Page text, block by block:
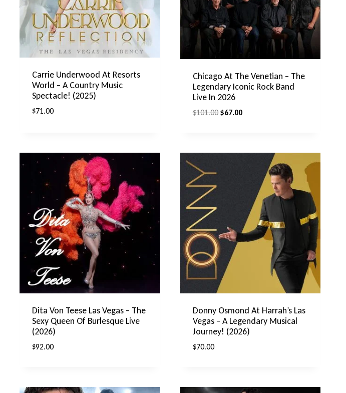
Carrie Underwood At Resorts
World – A Country Music
Spectacle! (2025)
$71.00
Chicago At The Venetian – The
Legendary Iconic Rock Band
Live In 2026
$101.00 Original
$67.00Current
Dita Von Teese Las Vegas – The
Sexy Queen Of Burlesque Live
(2026)
$92.00
Donny Osmond At Harrah’s Las
Vegas – A Legendary Musical
Journey! (2026)
$70.00